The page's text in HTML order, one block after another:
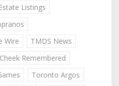
Listings
Wire
TMDS News
Remembered
Toronto Argos